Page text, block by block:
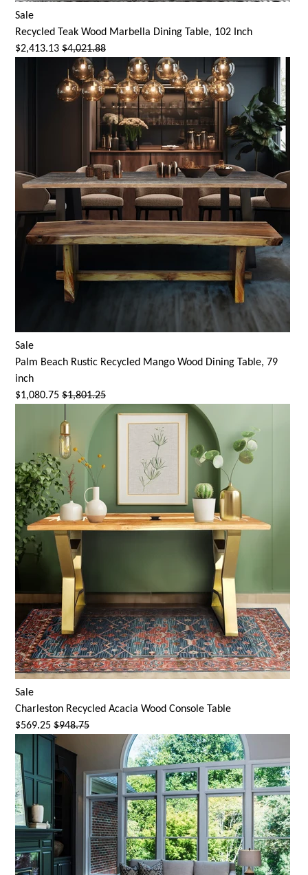
Sale
Recycled Teak Wood Marbella Dining Table, 102 Inch
$2,413.13 $4,021.88
Sale
Palm Beach Rustic Recycled Mango Wood Dining Table, 79
inch
$1,080.75 $1,801.25
Sale
Charleston Recycled Acacia Wood Console Table
$569.25 $948.75